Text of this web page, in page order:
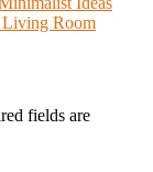
Living Room
fields are